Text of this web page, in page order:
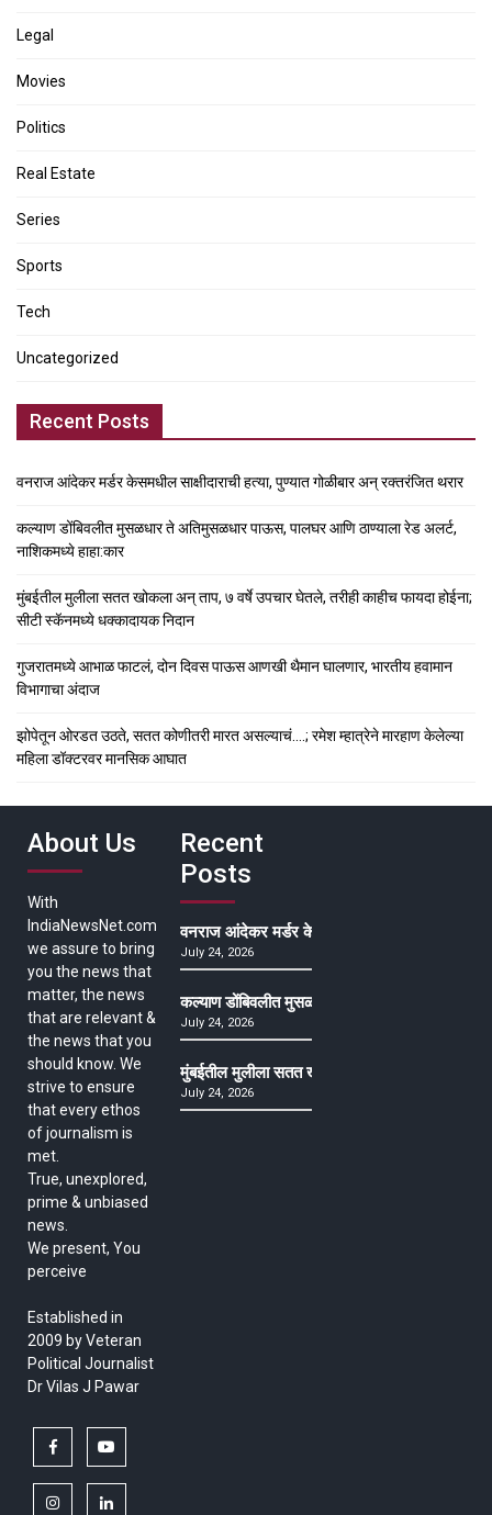
Legal
Movies
Politics
Real Estate
Series
Sports
Tech
Uncategorized
Recent Posts
वनराज आंदेकर मर्डर केसमधील साक्षीदाराची हत्या, पुण्यात गोळीबार अन् रक्तरंजित थरार
कल्याण डोंबिवलीत मुसळधार ते अतिमुसळधार पाऊस, पालघर आणि ठाण्याला रेड अलर्ट,
नाशिकमध्ये हाहा:कार
मुंबईतील मुलीला सतत खोकला अन् ताप, ७ वर्षे उपचार घेतले, तरीही काहीच फायदा होईना;
सीटी स्कॅनमध्ये धक्कादायक निदान
गुजरातमध्ये आभाळ फाटलं, दोन दिवस पाऊस आणखी थैमान घालणार, भारतीय हवामान
विभागाचा अंदाज
झोपेतून ओरडत उठते, सतत कोणीतरी मारत असल्याचं….; रमेश म्हात्रेने मारहाण केलेल्या
महिला डॉक्टरवर मानसिक आघात
About Us
With
IndiaNewsNet.com
we assure to bring
you the news that
matter, the news
that are relevant &
the news that you
should know. We
strive to ensure
that every ethos
of journalism is
met.
True, unexplored,
prime & unbiased
news.
We present, You
perceive
Established in
2009 by Veteran
Political Journalist
Dr Vilas J Pawar
facebook
instagramlinkedin
Recent
Posts
वनराज आंदेकर मर्डर केसमधील साक्षीदाराची हत्या,
July 24, 2026
कल्याण डोंबिवलीत मुसळधार ते अतिमुसळधार पाऊस,
July 24, 2026
मुंबईतील मुलीला सतत खोकला अन् ताप, ७ वर्षे उपचार
July 24, 2026